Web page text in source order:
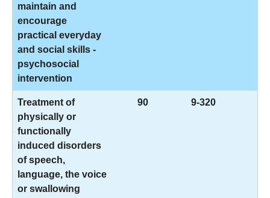
maintain and
encourage
practical everyday
and social skills -
psychosocial
intervention
Treatment of
physically or
functionally
induced disorders
of speech,
language, the voice
or swallowing
90 9-320